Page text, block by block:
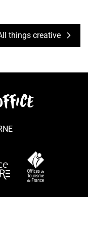
All things creative